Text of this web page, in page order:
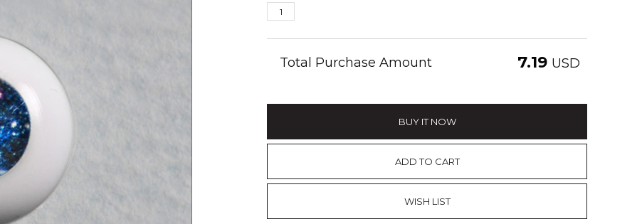
Total Purchase Amount 7.19 USD
BUY IT NOW
ADD TO CART
WISH LIST